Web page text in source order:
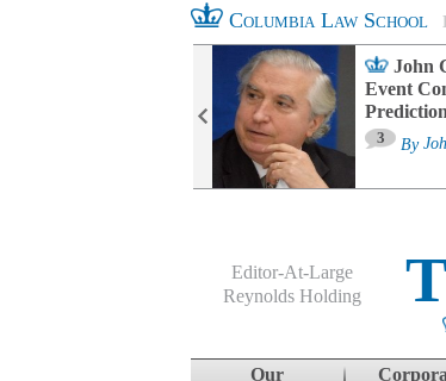
Columbia Law School
John
Event
3 By
Editor-At-Large
Reynolds Holding
Skip to content
Our